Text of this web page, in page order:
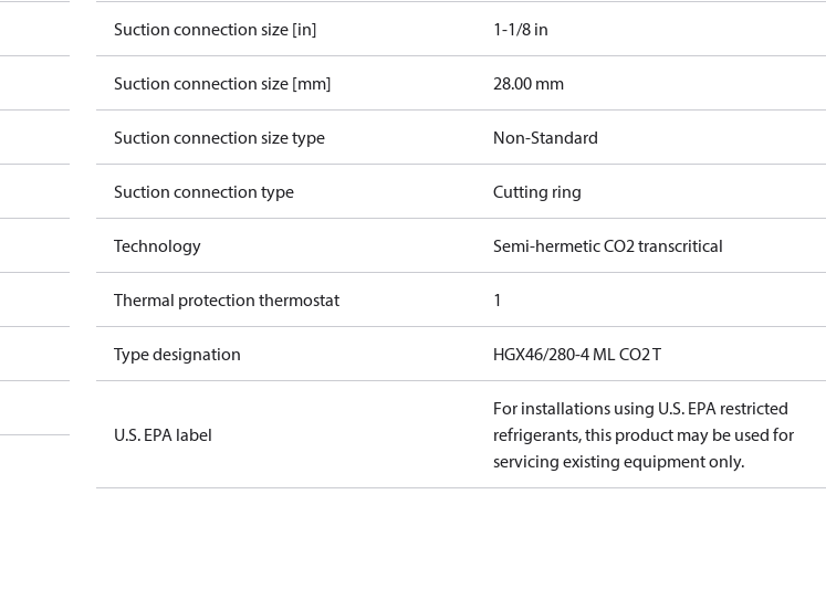
Suction connection size [in] 1-1/8 in
Suction connection size [mm] 28.00 mm
Suction connection size type Non-Standard
Suction connection type Cutting ring
Technology Semi-hermetic CO2 transcritical
Thermal protection thermostat 1
Type designation HGX46/280-4 ML CO2 T
U.S. EPA label
For installations using U.S. EPA restricted
refrigerants, this product may be used for
servicing existing equipment only.